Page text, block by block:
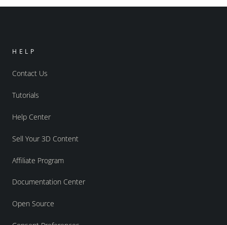
HELP
Contact Us
Tutorials
Help Center
Sell Your 3D Content
Affiliate Program
Documentation Center
Open Source